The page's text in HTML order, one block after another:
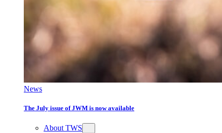
News
The July issue of JWM is now available
About TWS